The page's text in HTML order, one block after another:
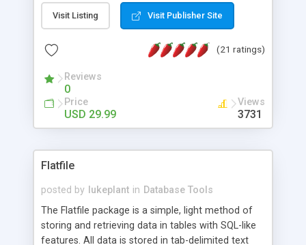
contain images or text, including links into the
text. All the configuration and insertion is visual,
Visit Listing Visit Publisher Site
(21 ratings)
Reviews
0
Price
USD 29.99
Views
3731
Flatfile
posted by lukeplant in Database Tools
The Flatfile package is a simple, light method of
storing and retrieving data in tables with SQL-like
features. All data is stored in tab-delimited text